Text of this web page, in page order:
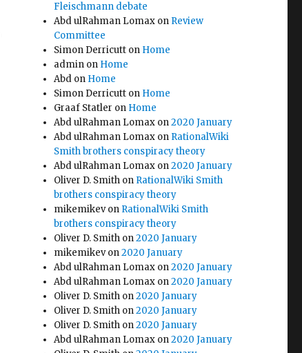
Fleischmann debate
Abd ulRahman Lomax on Review
Committee
Simon Derricutt on Home
admin on Home
Abd on Home
Simon Derricutt on Home
Graaf Statler on Home
Abd ulRahman Lomax on2020 January
Abd ulRahman Lomax on RationalWiki
Smith brothers conspiracy theory
Abd ulRahman Lomax on2020 January
Oliver D. Smith on RationalWiki Smith
brothers conspiracy theory
mikemikevon RationalWiki Smith
brothers conspiracy theory
Oliver D. Smith on2020 January
mikemikevon2020 January
Abd ulRahman Lomax on2020 January
Abd ulRahman Lomax on2020 January
Oliver D. Smith on2020 January
Oliver D. Smith on2020 January
Oliver D. Smith on2020 January
Abd ulRahman Lomax on2020 January